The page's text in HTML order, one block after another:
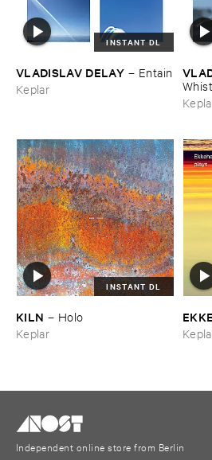
INSTANT DL
VLADISLAV ​DELAY – Entain
Keplar
INSTANT DL
KILN – Holo
Keplar
Independent online store from Berlin